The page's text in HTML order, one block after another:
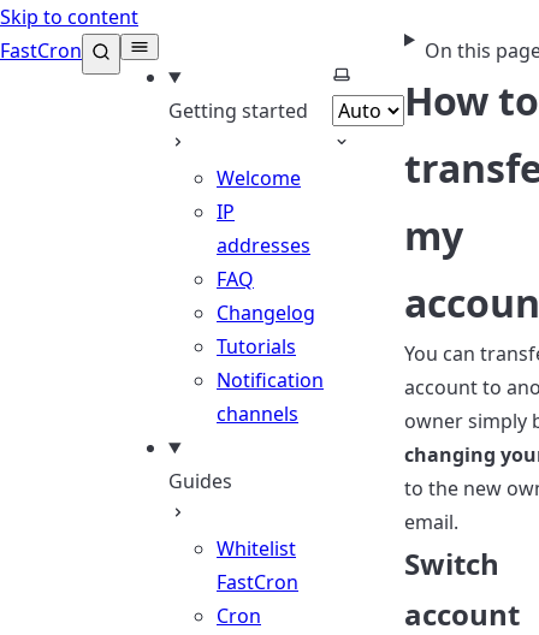
Skip to content
FastCron
Getting started
Welcome
IP
addresses
FAQ
Changelog
Tutorials
Notification
channels
Guides
Whitelist
FastCron
Cron
Select theme
On this
How to
my
You can
account to
owner simply
changing
to the new
email.
Switch
account